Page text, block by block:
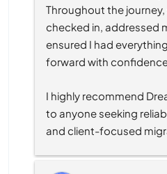
Throughout the
checked in, addressed
ensured I had
forward with
I highly recommend
to anyone seeking
and client-focused